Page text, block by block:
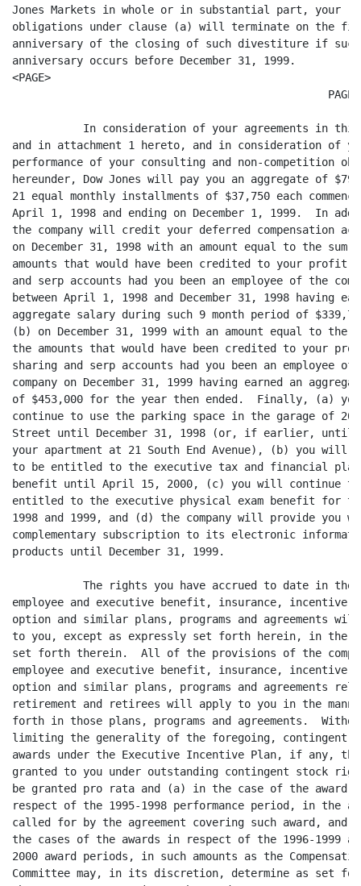
Jones Markets in whole or in substantial part, your
obligations under clause (a) will terminate on the
anniversary of the closing of such divestiture if such
anniversary occurs before December 31, 1999.
<PAGE>
and in attachment 1 hereto, and in consideration of
performance of your consulting and non-competition
hereunder, Dow Jones will pay you an aggregate of
21 equal monthly installments of $37,750 each
April 1, 1998 and ending on December 1, 1999.  In
the company will credit your deferred compensation
on December 31, 1998 with an amount equal to the sum
amounts that would have been credited to your profit-
and serp accounts had you been an employee of the
between April 1, 1998 and December 31, 1998 having
aggregate salary during such 9 month period of
(b) on December 31, 1999 with an amount equal to the
the amounts that would have been credited to your
sharing and serp accounts had you been an employee of
company on December 31, 1999 having earned an
of $453,000 for the year then ended.  Finally, (a) you
continue to use the parking space in the garage of
Street until December 31, 1998 (or, if earlier, until
your apartment at 21 South End Avenue), (b) you will
to be entitled to the executive tax and financial
benefit until April 15, 2000, (c) you will continue to
entitled to the executive physical exam benefit for
1998 and 1999, and (d) the company will provide you
complementary subscription to its electronic
products until December 31, 1999.
employee and executive benefit, insurance, incentive,
option and similar plans, programs and agreements
to you, except as expressly set forth herein, in the
set forth therein.  All of the provisions of the
employee and executive benefit, insurance, incentive,
option and similar plans, programs and agreements
retirement and retirees will apply to you in the
forth in those plans, programs and agreements.
limiting the generality of the foregoing, contingent
awards under the Executive Incentive Plan, if any,
granted to you under outstanding contingent stock
be granted pro rata and (a) in the case of the award
respect of the 1995-1998 performance period, in the
called for by the agreement covering such award, and
the cases of the awards in respect of the 1996-1999
2000 award periods, in such amounts as the
Committee may, in its discretion, determine as set